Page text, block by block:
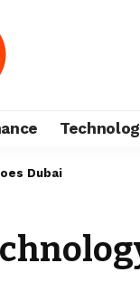
Dubai